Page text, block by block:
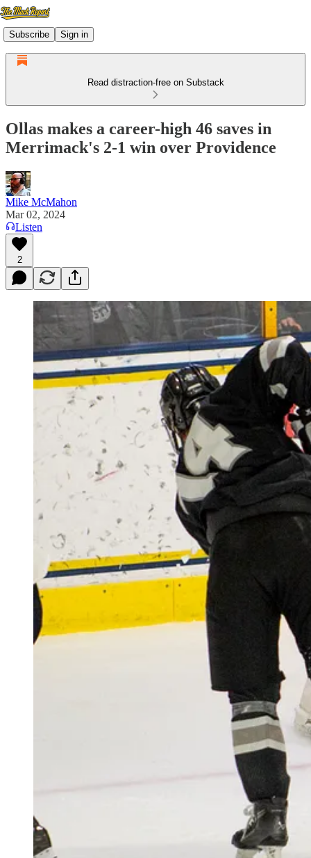
Subscribe Sign in
Read distraction-free on Substack
Ollas makes a career-high 46 saves in
Merrimack's 2-1 win over Providence
Mike McMahon
Mar 02, 2024
Listen
2